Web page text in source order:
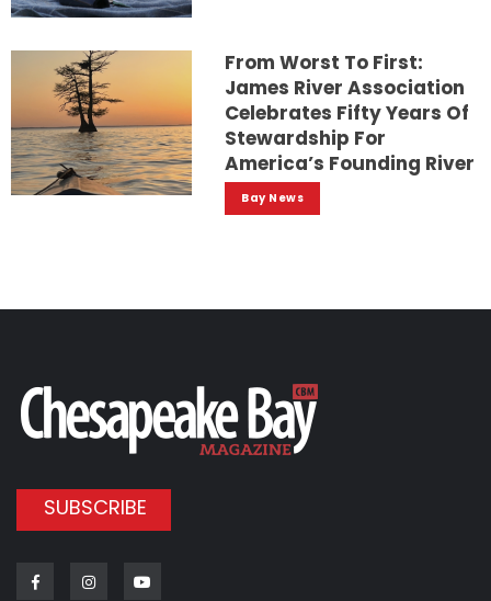
From Worst To First:
James River Association
Celebrates Fifty Years Of
Stewardship For
America’s Founding River
Bay News
SUBSCRIBE
FacebookInstagram